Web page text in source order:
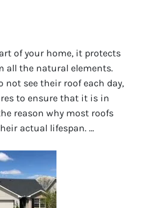
of your home, it protects
all the natural elements.
not see their roof each day,
to ensure that it is in
reason why most roofs
actual lifespan. …